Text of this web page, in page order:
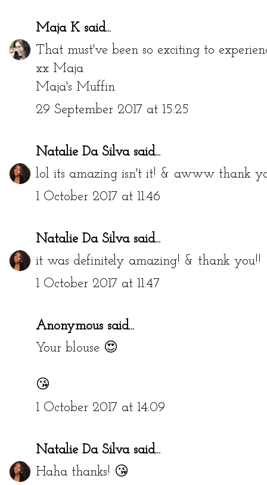
Maja Ksaid...
That must've been so exciting to
xx Maja
Maja's Muffin
29 September 2017 at 15:25
Natalie Da Silvasaid...
lol its amazing isn't it! & awww thank
1 October 2017 at 11:46
Natalie Da Silvasaid...
it was definitely amazing! & thank you!!
1 October 2017 at 11:47
Anonymous said...
Your blouse 😍
😘
1 October 2017 at 14:09
Natalie Da Silvasaid...
Haha thanks! 😘